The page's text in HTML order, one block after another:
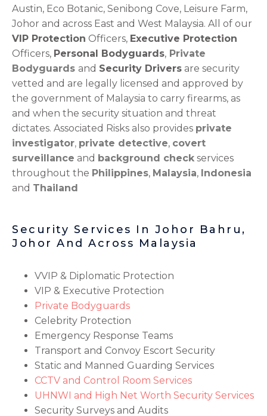
Austin, Eco Botanic, Senibong Cove, Leisure Farm,
Johor and across East and West Malaysia. All of our
VIP Protection Officers, Executive Protection
Officers, Personal Bodyguards, Private
Bodyguards and Security Drivers are security
vetted and are legally licensed and approved by
the government of Malaysia to carry firearms, as
and when the security situation and threat
dictates. Associated Risks also provides private
investigator, private detective, covert
surveillance and background check services
throughout the Philippines, Malaysia, Indonesia
and Thailand
Security Services In Johor Bahru,
Johor And Across Malaysia
VVIP & Diplomatic Protection
VIP & Executive Protection
Private Bodyguards
Celebrity Protection
Emergency Response Teams
Transport and Convoy Escort Security
Static and Manned Guarding Services
CCTV and Control Room Services
UHNWI and High Net Worth Security Services
Security Surveys and Audits